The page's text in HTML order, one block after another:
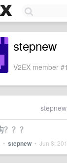
stepnew
V2EX member
stepnew
？？
• stepnew • Jun 8,